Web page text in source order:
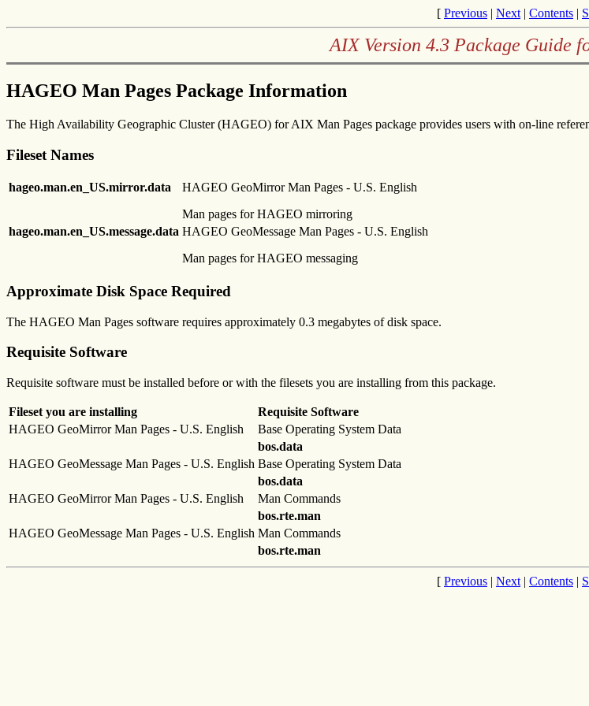
[ Previous | Next | Contents |
AIX Version 4.3 Package Guide
HAGEO Man Pages Package Information
The High Availability Geographic Cluster (HAGEO) for AIX Man Pages package provides users with on-line
Fileset Names
hageo.man.en_US.mirror.data
HAGEO GeoMirror Man Pages - U.S. English
Man pages for HAGEO mirroring
hageo.man.en_US.message.data HAGEO GeoMessage Man Pages - U.S. English
Man pages for HAGEO messaging
Approximate Disk Space Required
The HAGEO Man Pages software requires approximately 0.3 megabytes of disk space.
Requisite Software
Requisite software must be installed before or with the filesets you are installing from this package.
Fileset you are installing
Requisite Software
HAGEO GeoMirror Man Pages - U.S. English
Base Operating System Data
bos.data
HAGEO GeoMessage Man Pages - U.S. English Base Operating System Data
bos.data
HAGEO GeoMirror Man Pages - U.S. English
Man Commands
bos.rte.man
HAGEO GeoMessage Man Pages - U.S. English Man Commands
bos.rte.man
[ Previous | Next | Contents |